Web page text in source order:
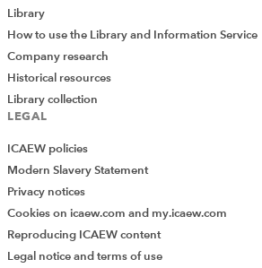
Library
How to use the Library and Information Service
Company research
Historical resources
Library collection
LEGAL
ICAEW policies
Modern Slavery Statement
Privacy notices
Cookies on icaew.com and my.icaew.com
Reproducing ICAEW content
Legal notice and terms of use